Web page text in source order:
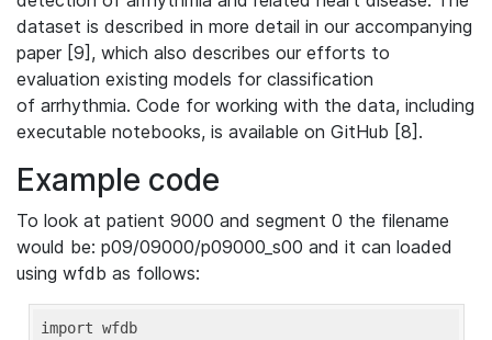
dataset is described in more detail in our accompanying
paper [9], which also describes our efforts to
evaluation existing models for classification
of arrhythmia. Code for working with the data, including
executable notebooks, is available on GitHub [8].
Example code
To look at patient 9000 and segment 0 the filename
would be: p09/09000/p09000_s00 and it can loaded
using wfdb as follows:
import wfdb